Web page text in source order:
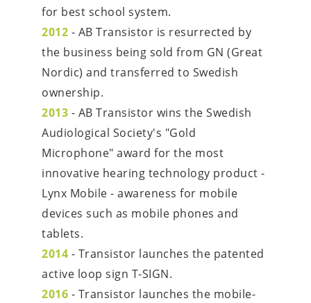
for best school system.
2012 - AB Transistor is resurrected by
the business being sold from GN (Great
Nordic) and transferred to Swedish
ownership.
2013 - AB Transistor wins the Swedish
Audiological Society's "Gold
Microphone" award for the most
innovative hearing technology product -
Lynx Mobile - awareness for mobile
devices such as mobile phones and
tablets.
2014 - Transistor launches the patented
active loop sign T-SIGN.
2016 - Transistor launches the mobile-